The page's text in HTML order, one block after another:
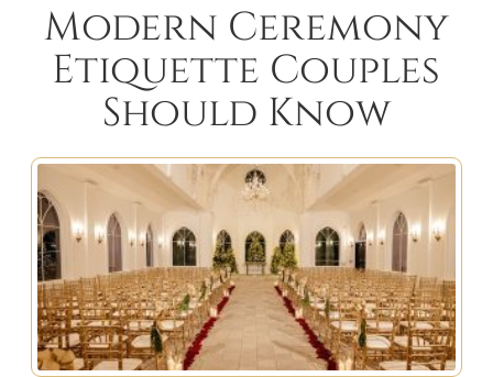
Modern Ceremony
Etiquette Couples
Should Know